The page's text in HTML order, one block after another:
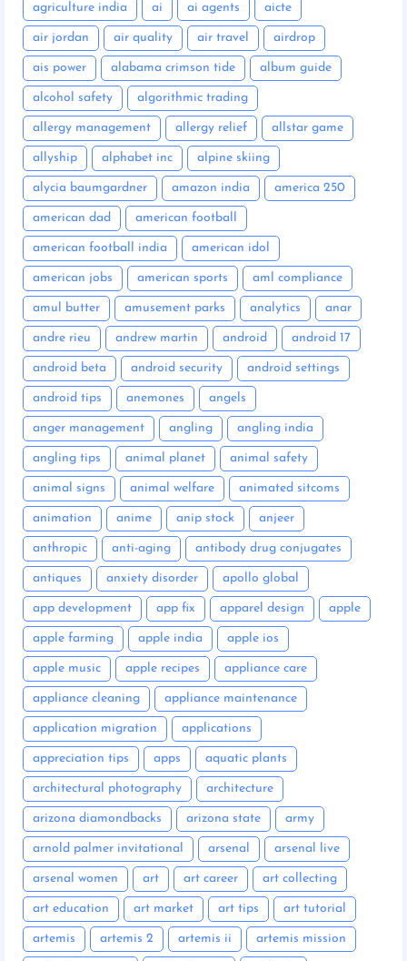
agriculture india ai ai agents aicte
air jordan air quality air travel airdrop
ais power alabama crimson tide album guide
alcohol safety algorithmic trading
allergy management allergy relief allstar game
allyship alphabet inc alpine skiing
alycia baumgardner amazon india america 250
american dad american football
american football india american idol
american jobs american sports aml compliance
amul butter amusement parks analytics anar
andre rieu andrew martin android android 17
android beta android security android settings
android tips anemones angels
anger management angling angling india
angling tips animal planet animal safety
animal signs animal welfare animated sitcoms
animation anime anip stock anjeer
anthropic anti-aging antibody drug conjugates
antiques anxiety disorder apollo global
app development app fix apparel design apple
apple farming apple india apple ios
apple music apple recipes appliance care
appliance cleaning appliance maintenance
application migration applications
appreciation tips apps aquatic plants
architectural photography architecture
arizona diamondbacks arizona state army
arnold palmer invitational arsenal arsenal live
arsenal women art art career art collecting
art education art market art tips art tutorial
artemis artemis 2 artemis ii artemis mission